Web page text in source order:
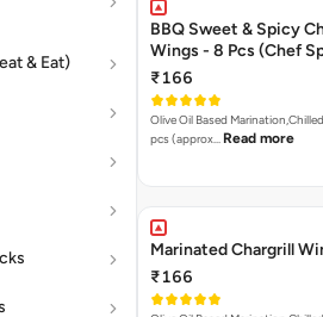
& Eat)
BBQ Sweet & Spicy
Wings - 8 Pcs (Chef
₹166
Olive Oil Based
pcs (approx… Read more
Marinated Chargrill
₹166